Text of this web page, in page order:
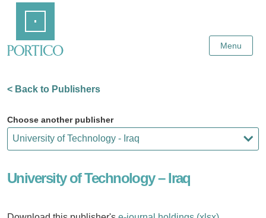
Content
Menu
< Back to Publishers
Choose another publisher
University of Technology – Iraq